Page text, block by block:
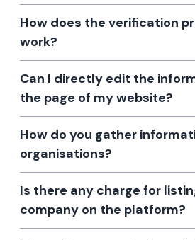
How does the verification
work?
Can I directly edit the
the page of my website?
How do you gather
organisations?
Is there any charge for
company on the platform?